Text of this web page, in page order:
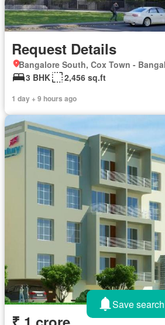
Request Details
Bangalore South, Cox Town -
3 BHK
2,456 sq.ft
1 day + 9 hours ago
Save search